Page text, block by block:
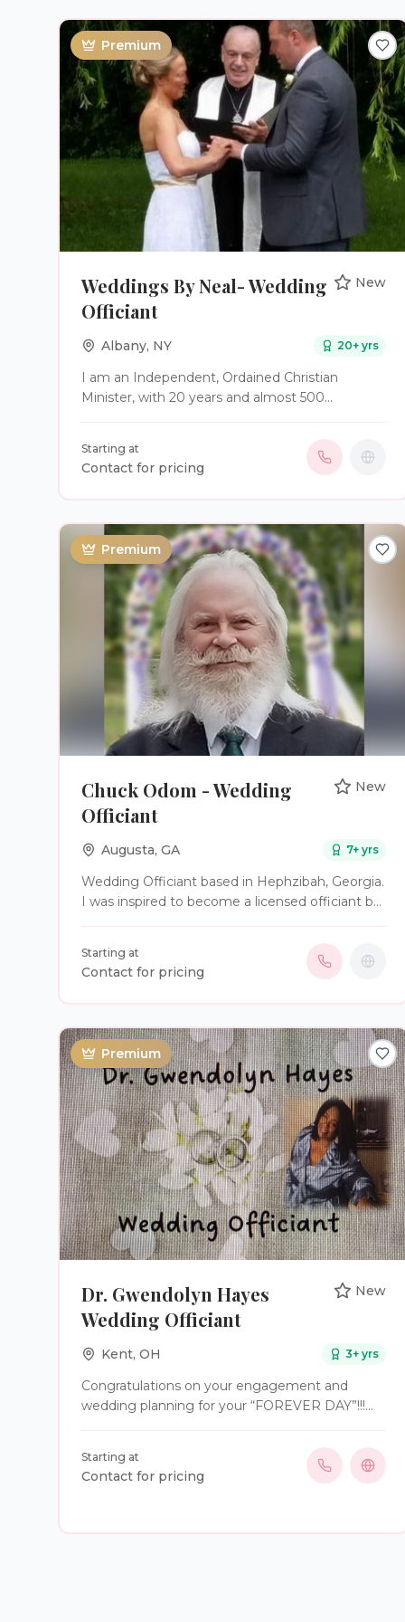
marriages founded on Faith, Love, and Legacy.
Premium
Weddings By Neal- Wedding
Officiant
New
Albany, NY 20+ yrs
I am an Independent, Ordained Christian
Minister, with 20 years and almost 500
(religious, a little religion, no religion, spiritual,
civil or any type of special ceremony). I have
and I will create your very own, unique, custom,
wedding ceremony, for $350.00. Inquire for
details.
Starting at
Contact for pricing
Premium
Chuck Odom - Wedding
Officiant
New
Augusta, GA 7+ yrs
Wedding Officiant based in Hephzibah, Georgia.
I was inspired to become a licensed officiant by
issues performing same sex weddings and I’ll
even dress up as a character to perform a
Starting at
Contact for pricing
Premium
Dr. Gwendolyn Hayes
Wedding Officiant
New
Kent, OH 3+ yrs
Congratulations on your engagement and
wedding planning for your “FOREVER DAY”!!!
Starting at
Contact for pricing